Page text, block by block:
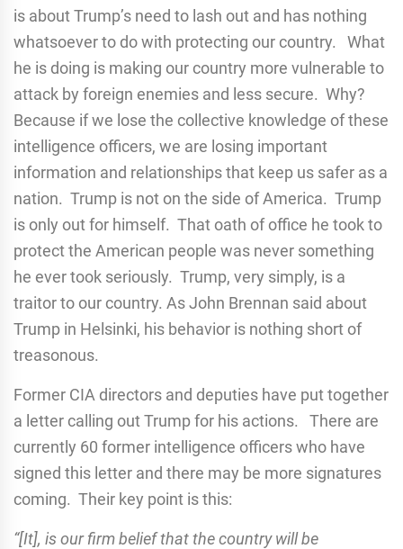
is about Trump’s need to lash out and has nothing
whatsoever to do with protecting our country. What
he is doing is making our country more vulnerable to
attack by foreign enemies and less secure. Why?
Because if we lose the collective knowledge of these
intelligence officers, we are losing important
information and relationships that keep us safer as a
nation. Trump is not on the side of America. Trump
is only out for himself. That oath of office he took to
protect the American people was never something
he ever took seriously. Trump, very simply, is a
traitor to our country. As John Brennan said about
Trump in Helsinki, his behavior is nothing short of
treasonous.
Former CIA directors and deputies have put together
a letter calling out Trump for his actions. There are
currently 60 former intelligence officers who have
signed this letter and there may be more signatures
coming. Their key point is this:
“[It], is our firm belief that the country will be